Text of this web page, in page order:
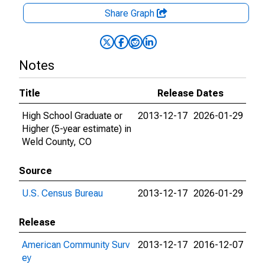
Share Graph
Notes
Title
Release Dates
High School Graduate or
Higher (5-year estimate) in
Weld County, CO
2013-12-17 2026-01-29
Source
U.S. Census Bureau
2013-12-17 2026-01-29
Release
American Community Surv
ey
2013-12-17 2016-12-07